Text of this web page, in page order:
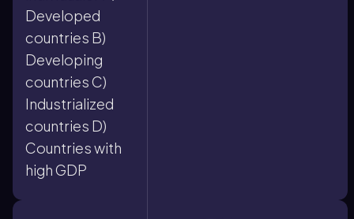
Developed
countries B)
Developing
countries C)
Industrialized
countries D)
Countries with
high GDP